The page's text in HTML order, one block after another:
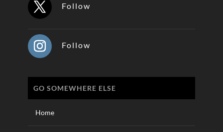
Follow
Follow
GO SOMEWHERE ELSE
Home